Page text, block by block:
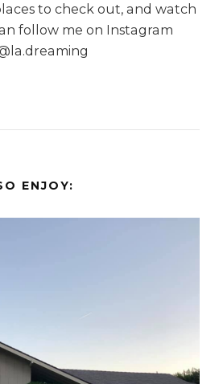
to check out, and watch
follow me on Instagram
ENJOY: